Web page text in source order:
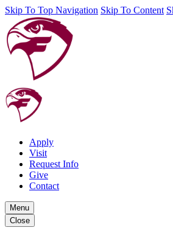
Skip To Top Navigation Skip To Content
Apply
Visit
Request Info
Give
Contact
Menu
Close